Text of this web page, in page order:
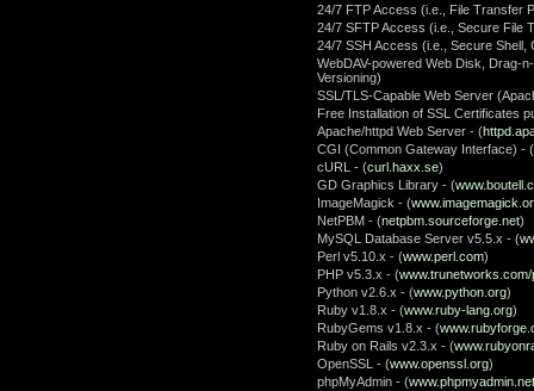
24/7 FTP Access (i.e., File Transfer
24/7 SFTP Access (i.e., Secure File
24/7 SSH Access (i.e., Secure Shell,
WebDAV-powered Web Disk, Drag-
Versioning)
SSL/TLS-Capable Web Server
Free Installation of SSL Certificates
Apache/httpd Web Server - (
CGI (Common Gateway Interface) - (
cURL - (curl.haxx.se)
GD Graphics Library - (
ImageMagick - (
NetPBM - (netpbm.sourceforge.net)
MySQL Database Server v5.5.x - (
Perl v5.10.x - (www.perl.com)
PHP v5.3.x - (www.trunetworks.com/
Python v2.6.x - (www.python.org)
Ruby v1.8.x - (www.ruby-lang.org)
RubyGems v1.8.x - (
Ruby on Rails v2.3.x - (
OpenSSL - (www.openssl.org)
phpMyAdmin - (www.phpmyadmin.net